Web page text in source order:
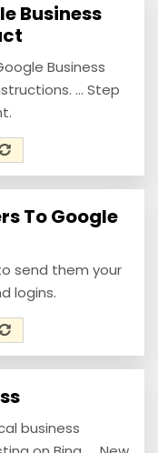
Business
Business
... Step
To Google
send them your
logins.
business